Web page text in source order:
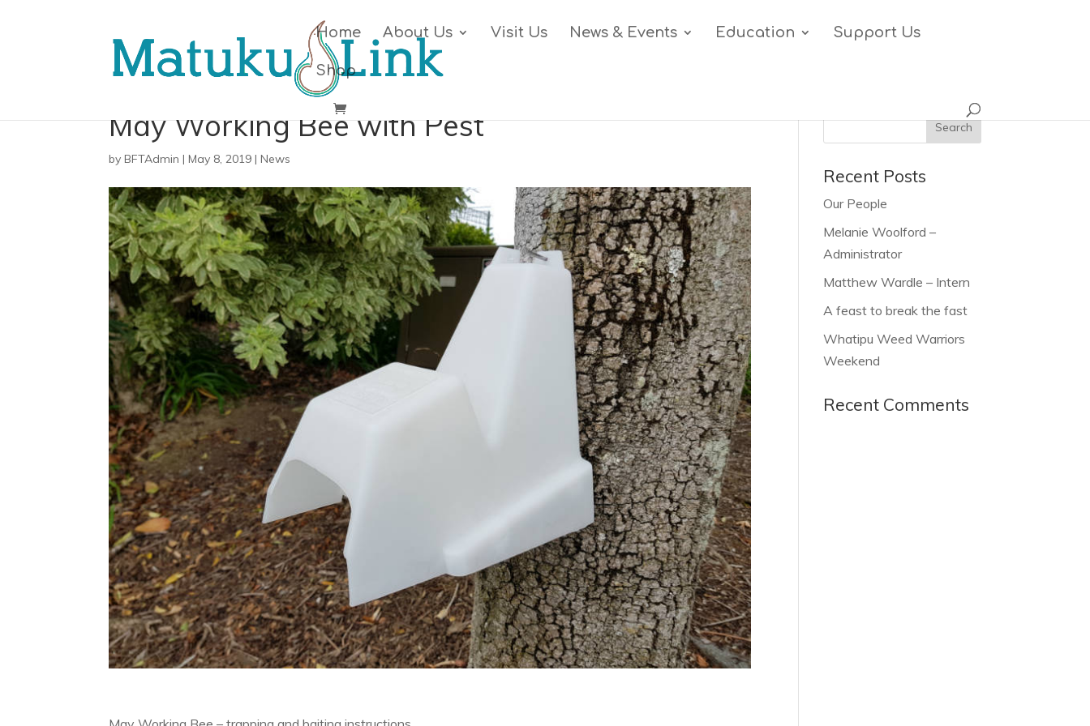
Home About Us Visit Us News & Events Education Support Us
Shop
May Working Bee with Pest
byBFTAdmin |May 8, 2019 |News
Recent Posts
Our People
Melanie Woolford –
Administrator
Matthew Wardle – Intern
A feast to break the fast
Whatipu Weed Warriors
Weekend
Recent Comments